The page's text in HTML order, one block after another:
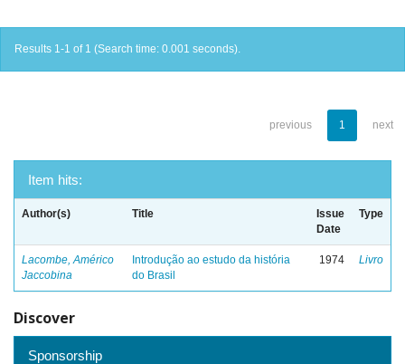
Results 1-1 of 1 (Search time: 0.001 seconds).
previous 1 next
Item hits:
Author(s) Title
Issue
Date
Type
Lacombe, Américo
Jaccobina
Introdução ao estudo da história
do Brasil
1974 Livro
Discover
Sponsorship